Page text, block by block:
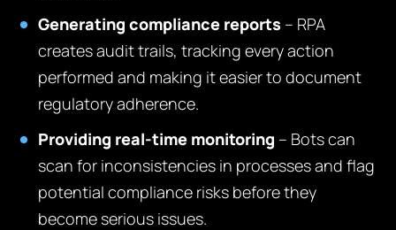
Generating compliance reports – RPA
creates audit trails, tracking every action
performed and making it easier to document
regulatory adherence.
Providing real-time monitoring – Bots can
scan for inconsistencies in processes and flag
potential compliance risks before they
become serious issues.